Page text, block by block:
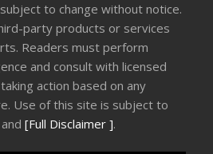
to change without notice.
party products or services
Readers must perform
and consult with licensed
action based on any
Use of this site is subject to
and[Full Disclaimer ].